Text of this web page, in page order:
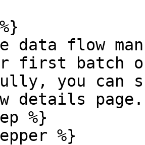
data flow
first batch
you can
details page.
%}
%}